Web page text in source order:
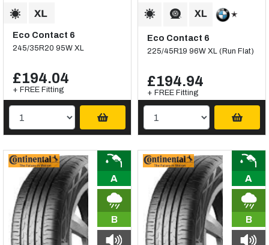
Eco Contact 6
245/35R20 95W XL
£194.04
+ FREE Fitting
Eco Contact 6
225/45R19 96W XL (Run Flat)
£194.94
+ FREE Fitting
A
B
A
B